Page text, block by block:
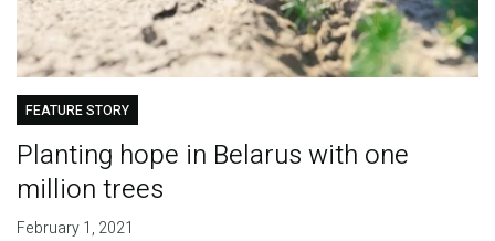
FEATURE STORY
Planting hope in Belarus with one
million trees
February 1, 2021